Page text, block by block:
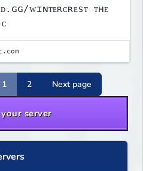
ᴡɪɴᴛᴇʀᴄʀᴇsᴛ ᴛʜᴇ
1 2 Next page
server